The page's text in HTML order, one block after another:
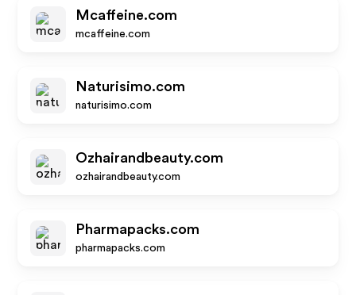
Mcaffeine.com
mcaffeine.com
Naturisimo.com
naturisimo.com
Ozhairandbeauty.com
ozhairandbeauty.com
Pharmapacks.com
pharmapacks.com